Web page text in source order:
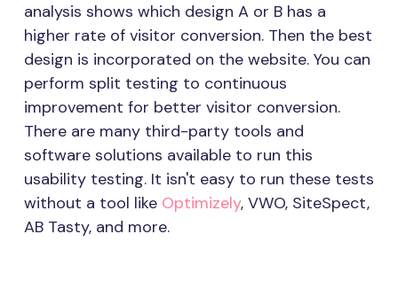
analysis shows which design A or B has a
higher rate of visitor conversion. Then the best
design is incorporated on the website. You can
perform split testing to continuous
improvement for better visitor conversion.
There are many third-party tools and
software solutions available to run this
usability testing. It isn't easy to run these tests
without a tool like Optimizely, VWO, SiteSpect,
AB Tasty, and more.